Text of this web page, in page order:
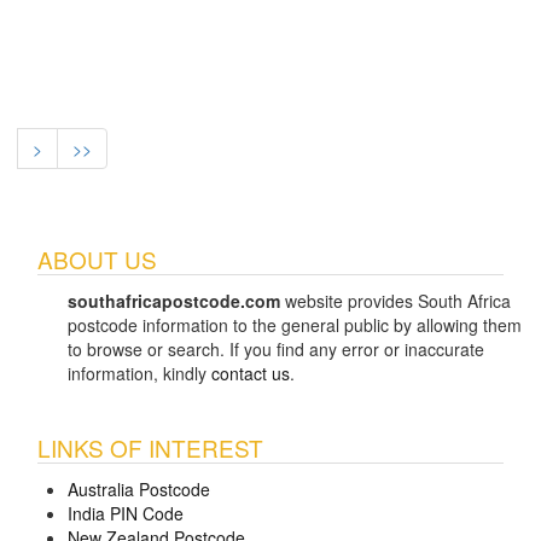
> >>
ABOUT US
southafricapostcode.com website provides South Africa
postcode information to the general public by allowing them
to browse or search. If you find any error or inaccurate
information, kindly contact us.
LINKS OF INTEREST
Australia Postcode
India PIN Code